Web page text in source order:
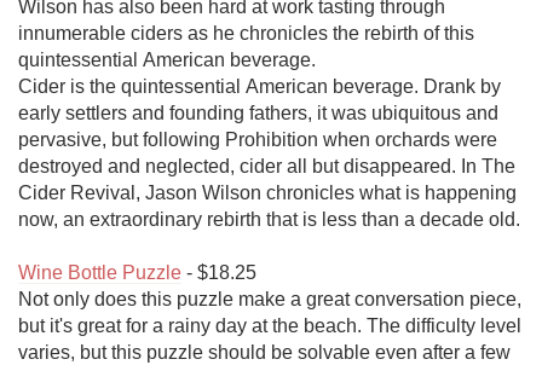
Wilson has also been hard at work tasting through
innumerable ciders as he chronicles the rebirth of this
quintessential American beverage.
Cider is the quintessential American beverage. Drank by
early settlers and founding fathers, it was ubiquitous and
pervasive, but following Prohibition when orchards were
destroyed and neglected, cider all but disappeared. In The
Cider Revival, Jason Wilson chronicles what is happening
now, an extraordinary rebirth that is less than a decade old.
Wine Bottle Puzzle - $18.25
Not only does this puzzle make a great conversation piece,
but it's great for a rainy day at the beach. The difficulty level
varies, but this puzzle should be solvable even after a few